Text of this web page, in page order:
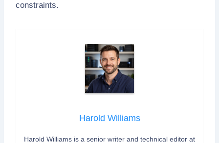
constraints.
Harold Williams
Harold Williams is a senior writer and technical editor at